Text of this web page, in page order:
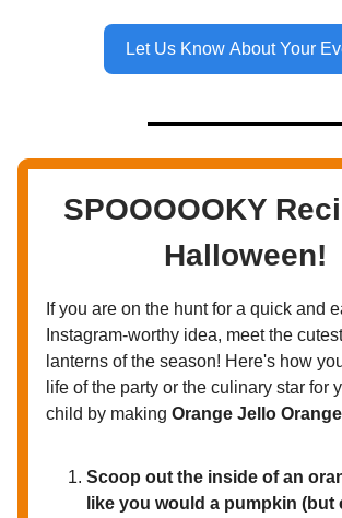
Let Us Know About Your
SPOOOOOKY
Halloween!
If you are on the hunt for a quick and
Instagram-worthy idea, meet the
lanterns of the season! Here's how
life of the party or the culinary star for
child by making Orange Jello
Scoop out the inside of an
like you would a pumpkin (but